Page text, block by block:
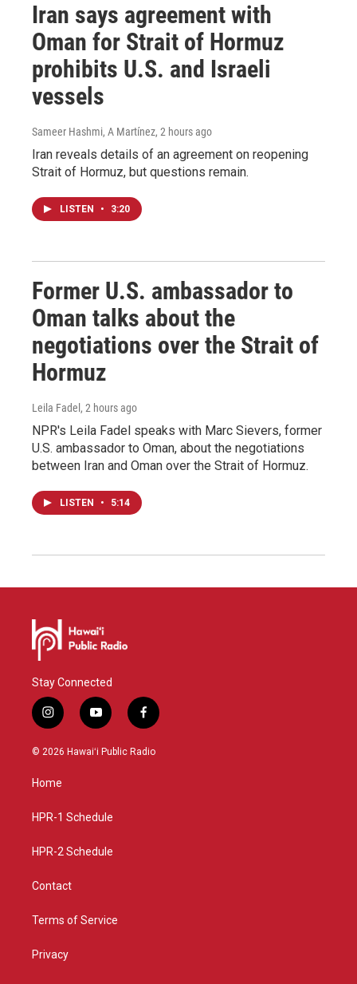
Iran says agreement with
Oman for Strait of Hormuz
prohibits U.S. and Israeli
vessels
Sameer Hashmi, A Martínez, 2 hours ago
Iran reveals details of an agreement on reopening
Strait of Hormuz, but questions remain.
LISTEN • 3:20
Former U.S. ambassador to
Oman talks about the
negotiations over the Strait of
Hormuz
Leila Fadel , 2 hours ago
NPR's Leila Fadel speaks with Marc Sievers, former
U.S. ambassador to Oman, about the negotiations
between Iran and Oman over the Strait of Hormuz.
LISTEN • 5:14
Stay Connected
i
n
s
g
a
y
o
u
f
a
c
© 2026 Hawaiʻi Public Radio
Home
HPR-1 Schedule
HPR-2 Schedule
Contact
Terms of Service
Privacy